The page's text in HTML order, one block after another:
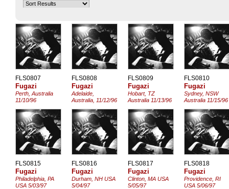
FLS0807
Fugazi
Perth, Australia
11/10/96
FLS0808
Fugazi
Adelaide,
Australia, 11/12/96
FLS0809
Fugazi
Hobart, TZ
Australia 11/13/96
FLS0810
Fugazi
Sydney, NSW
Australia 11/15/96
FLS0815
Fugazi
Philadelphia, PA
USA 5/03/97
FLS0816
Fugazi
Durham, NH USA
5/04/97
FLS0817
Fugazi
Clinton, MA USA
5/05/97
FLS0818
Fugazi
Providence, RI
USA 5/06/97